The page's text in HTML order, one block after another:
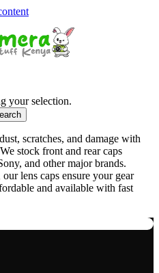
your selection.
scratches, and damage with
stock front and rear caps
and other major brands.
lens caps ensure your gear
and available with fast